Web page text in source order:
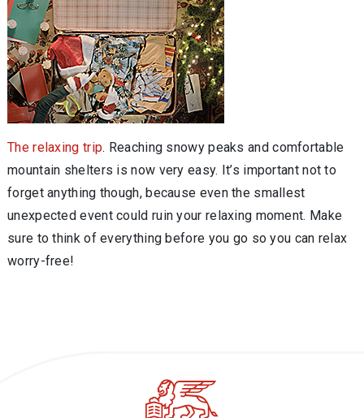
The relaxing trip. Reaching snowy peaks and comfortable
mountain shelters is now very easy. It’s important not to
forget anything though, because even the smallest
unexpected event could ruin your relaxing moment. Make
sure to think of everything before you go so you can relax
worry-free!